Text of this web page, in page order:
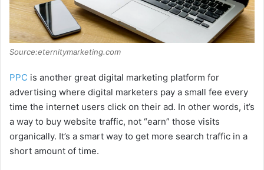
Source:eternitymarketing.com
PPC is another great digital marketing platform for
advertising where digital marketers pay a small fee every
time the internet users click on their ad. In other words, it’s
a way to buy website traffic, not “earn” those visits
organically. It’s a smart way to get more search traffic in a
short amount of time.